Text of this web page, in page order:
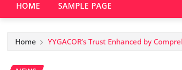
HOME SAMPLE PAGE
Home YYGACOR’s Trust Enhanced by